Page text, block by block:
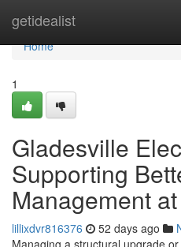
getidealist
Home
Home
1
Gladesville
Supporting
Management
lillixdvr816376 52 days ago
Managing a structural upgrade